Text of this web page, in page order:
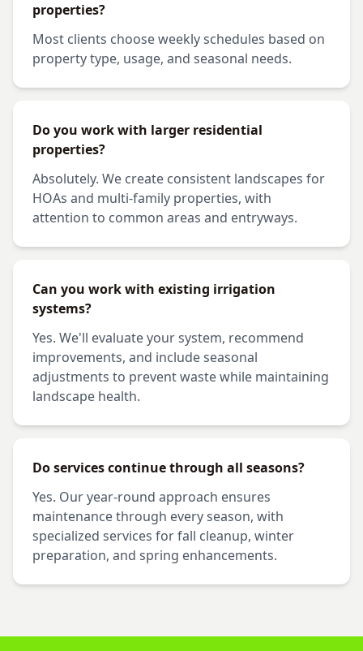
properties?
Most clients choose weekly schedules based on
property type, usage, and seasonal needs.
Do you work with larger residential
properties?
Absolutely. We create consistent landscapes for
HOAs and multi-family properties, with
attention to common areas and entryways.
Can you work with existing irrigation
systems?
Yes. We'll evaluate your system, recommend
improvements, and include seasonal
adjustments to prevent waste while maintaining
landscape health.
Do services continue through all seasons?
Yes. Our year-round approach ensures
maintenance through every season, with
specialized services for fall cleanup, winter
preparation, and spring enhancements.